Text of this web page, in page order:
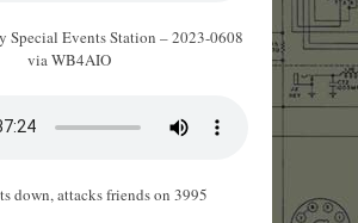
Special Events Station – 2023-0608
via WB4AIO
down, attacks friends on 3995